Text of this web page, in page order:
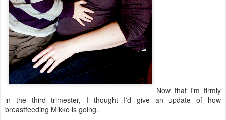
Now that I'm firmly
in the third trimester, I thought I'd give an update of how
breastfeeding Mikko is going.